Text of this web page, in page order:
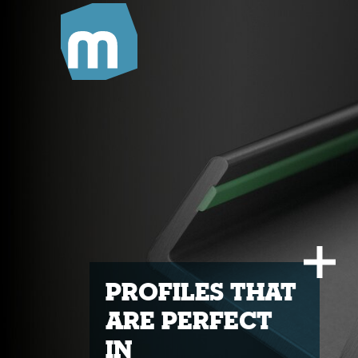
Profiles that
are perfect
in